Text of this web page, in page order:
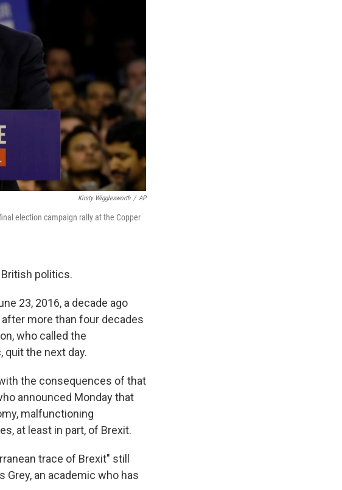
Kirsty Wigglesworth / AP
election campaign rally at the Copper
British politics.
23, 2016, a decade ago
after more than four decades
who called the
quit the next day.
the consequences of that
announced Monday that
malfunctioning
at least in part, of Brexit.
trace of Brexit" still
Grey, an academic who has